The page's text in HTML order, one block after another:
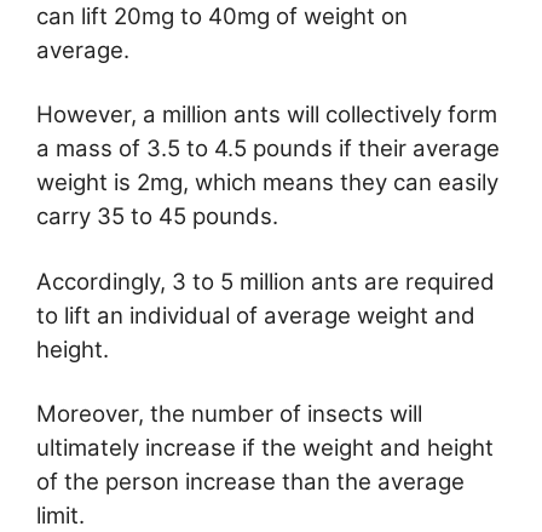
can lift 20mg to 40mg of weight on
average.
However, a million ants will collectively form
a mass of 3.5 to 4.5 pounds if their average
weight is 2mg, which means they can easily
carry 35 to 45 pounds.
Accordingly, 3 to 5 million ants are required
to lift an individual of average weight and
height.
Moreover, the number of insects will
ultimately increase if the weight and height
of the person increase than the average
limit.